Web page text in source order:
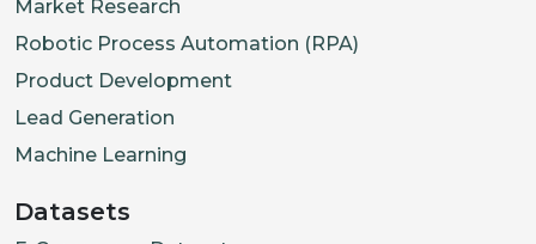
Market Research
Robotic Process Automation (RPA)
Product Development
Lead Generation
Machine Learning
Datasets